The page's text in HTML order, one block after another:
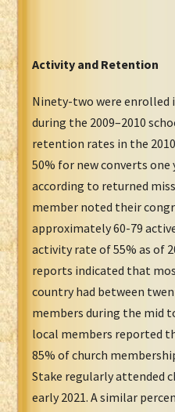
Activity and Retention
Ninety-two were enrolled
during the 2009–2010
retention rates in the
50% for new converts
according to returned
member noted their
approximately 60-79
activity rate of 55% as of
reports indicated that
country had between
members during the mid
local members reported
85% of church
Stake regularly attended
early 2021. A similar